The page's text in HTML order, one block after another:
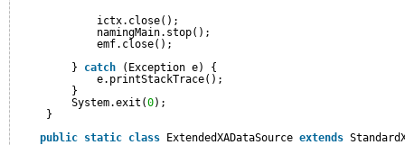
ictx.close();
namingMain.stop();
emf.close();
} catch
(Exception e) {
e.printStackTrace();
}
System.exit(0);
}
public static class ExtendedXADataSource extends